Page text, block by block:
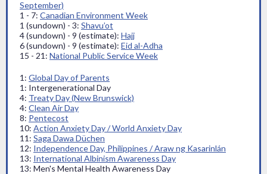
September)
1 - 7: Canadian Environment Week
1 (sundown) - 3: Shavu’ot
4 (sundown) - 9 (estimate): Hajj
6 (sundown) - 9 (estimate): Eid al-Adha
15 - 21: National Public Service Week
1: Global Day of Parents
1: Intergenerational Day
4: Treaty Day (New Brunswick)
4: Clean Air Day
8: Pentecost
10: Action Anxiety Day / World Anxiety Day
11: Saga Dawa Düchen
12: Independence Day, Philippines / Araw ng Kasarinlán
13: International Albinism Awareness Day
13: Men's Mental Health Awareness Day